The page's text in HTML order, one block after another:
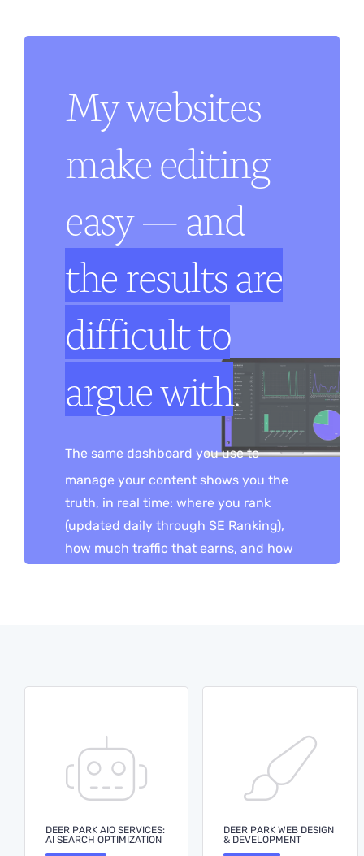
My websites
make editing
easy — and
the results are
difficult to
argue with.
The same dashboard you use to
manage your content shows you the
truth, in real time: where you rank
(updated daily through SE Ranking),
how much traffic that earns, and how
DEER PARK AIO SERVICES:
AI SEARCH OPTIMIZATION
DEER PARK WEB DESIGN
& DEVELOPMENT